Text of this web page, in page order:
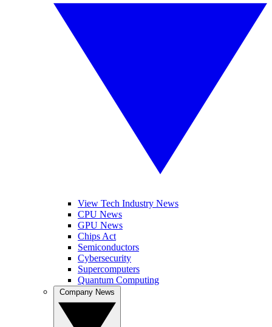
View Tech Industry News
CPU News
GPU News
Chips Act
Semiconductors
Cybersecurity
Supercomputers
Quantum Computing